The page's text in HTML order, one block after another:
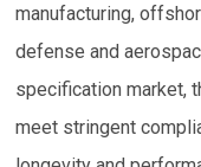
manufacturing,
defense and
specification market,
meet stringent